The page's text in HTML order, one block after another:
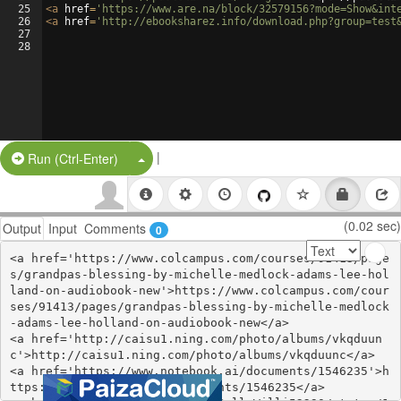
25
26
27
28
<a href= 'https://www.are.na/block/
<a href= 'http://ebooksharez.info/
Run (Ctrl-Enter) Split Button!
|
Output Input Comments 0 (0.02 sec)
<a href='https://www.colcampus.com/courses/91413/page
s/grandpas-blessing-by-michelle-medlock-adams-lee-hol
land-on-audiobook-new'>https://www.colcampus.com/cour
ses/91413/pages/grandpas-blessing-by-michelle-medlock
-adams-lee-holland-on-audiobook-new</a>
<a href='http://caisu1.ning.com/photo/albums/vkqduun
c'>http://caisu1.ning.com/photo/albums/vkqduunc</a>
<a href='https://www.notebook.ai/documents/1546235'>h
ttps://www.notebook.ai/documents/1546235</a>